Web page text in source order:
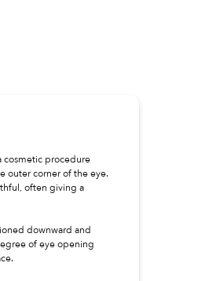
cosmetic procedure
outer corner of the eye.
often giving a
downward and
of eye opening